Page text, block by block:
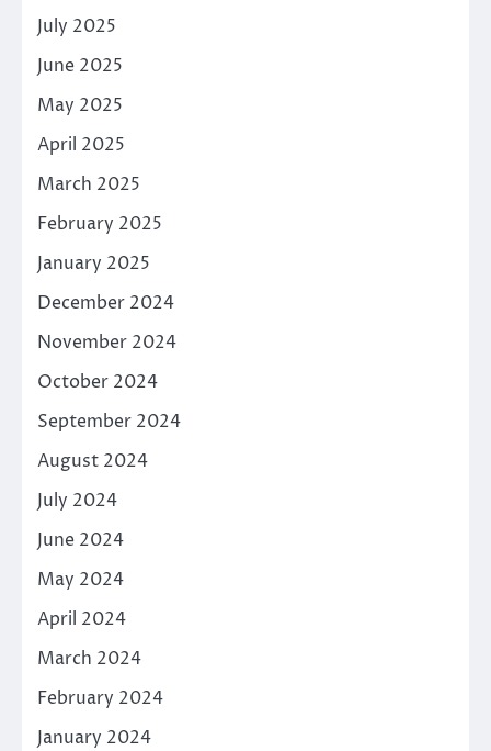
July 2025
June 2025
May 2025
April 2025
March 2025
February 2025
January 2025
December 2024
November 2024
October 2024
September 2024
August 2024
July 2024
June 2024
May 2024
April 2024
March 2024
February 2024
January 2024